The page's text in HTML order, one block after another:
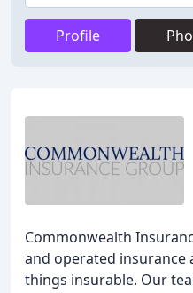
Profile
Commonwealth
and operated insurance
things insurable. Our